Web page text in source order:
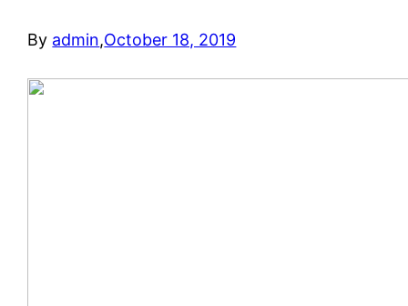
By admin,October 18, 2019